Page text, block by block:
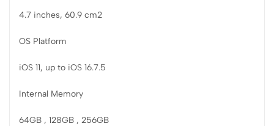
4.7 inches, 60.9 cm2
OS Platform
iOS 11, up to iOS 16.7.5
Internal Memory
64GB , 128GB , 256GB